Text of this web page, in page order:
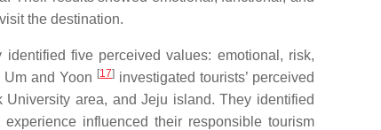
the destination.
five perceived values: emotional, risk,
and Yoon [17] investigated tourists’ perceived
area, and Jeju island. They identified
influenced their responsible tourism